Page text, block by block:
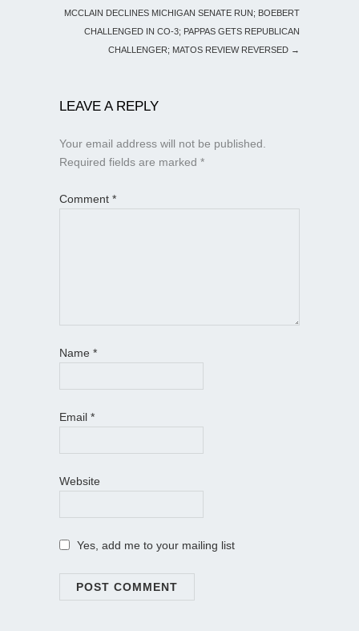
MCCLAIN DECLINES MICHIGAN SENATE RUN; BOEBERT
CHALLENGED IN CO-3; PAPPAS GETS REPUBLICAN
CHALLENGER; MATOS REVIEW REVERSED →
LEAVE A REPLY
Your email address will not be published.
Required fields are marked *
Comment *
Name *
Email *
Website
Yes, add me to your mailing list